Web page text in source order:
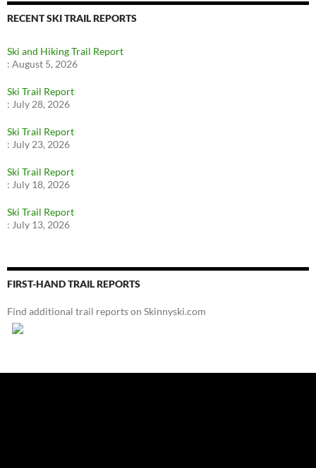
RECENT SKI TRAIL REPORTS
Ski and Hiking Trail Report
: August 5, 2026
Ski Trail Report
: July 28, 2026
Ski Trail Report
: July 23, 2026
Ski Trail Report
: July 18, 2026
Ski Trail Report
: July 13, 2026
FIRST-HAND TRAIL REPORTS
Find additional trail reports on Skinnyski.com